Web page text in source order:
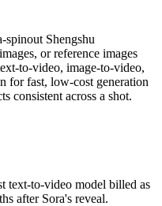
Shengshu
or reference images
to-video, image-to-video,
for fast, low-cost generation
consistent across a shot.
text-to-video model billed as
after Sora's reveal.